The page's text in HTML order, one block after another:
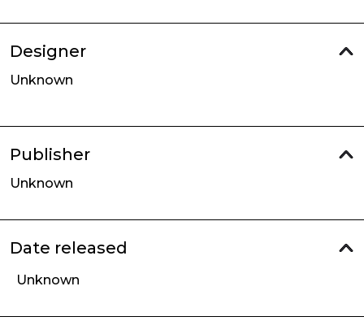
Designer
Unknown
Publisher
Unknown
Date released
Unknown